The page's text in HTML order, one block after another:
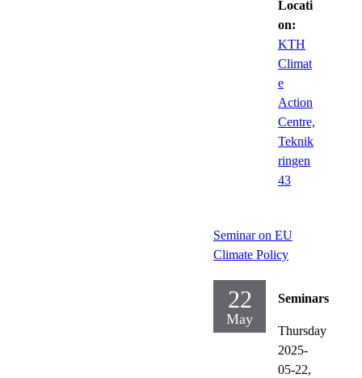
Locati
on:
KTH
Climat
e
Action
Centre,
Teknik
ringen
43
Seminar on EU
Climate Policy
22
May
Seminars
Thursday
2025-
05-22,